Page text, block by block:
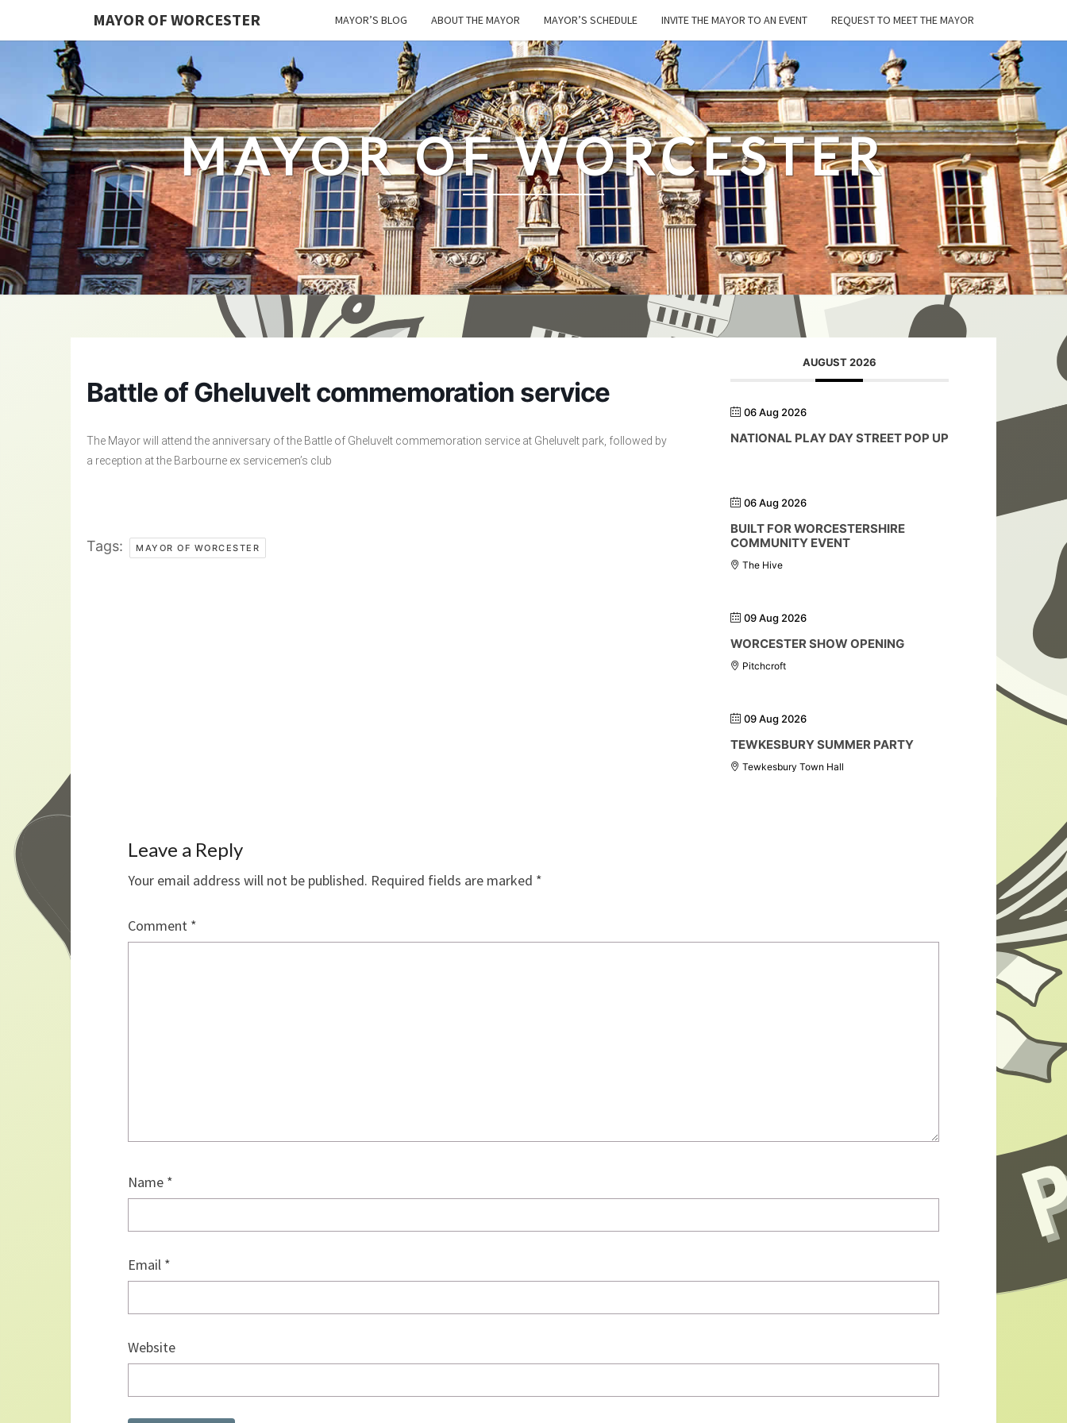
MAYOR OF WORCESTER MAYOR’S BLOG ABOUT THE MAYOR MAYOR’S SCHEDULE INVITE THE MAYOR TO AN EVENT REQUEST TO MEET THE MAYOR
MAYOR OF WORCESTER
Battle of Gheluvelt commemoration service
The Mayor will attend the anniversary of the Battle of Gheluvelt commemoration service at Gheluvelt park, followed by
a reception at the Barbourne ex servicemen’s club
Tags: MAYOR OF WORCESTER
AUGUST 2026
06 Aug 2026
NATIONAL PLAY DAY STREET POP UP
06 Aug 2026
BUILT FOR WORCESTERSHIRE
COMMUNITY EVENT
The Hive
09 Aug 2026
WORCESTER SHOW OPENING
Pitchcroft
09 Aug 2026
TEWKESBURY SUMMER PARTY
Tewkesbury Town Hall
Leave a Reply
Your email address will not be published. Required fields are marked *
Comment *
Name *
Email *
Website